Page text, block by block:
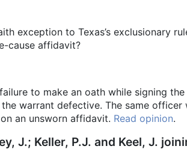
exception to Texas’s exclusionary
cause affidavit?
failure to make an oath while signing
warrant defective. The same
an unsworn affidavit. Read opinion.
J.; Keller, P.J. and Keel, J.